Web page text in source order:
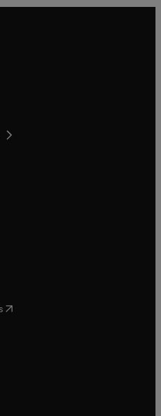
tab/window
tab/window
in new tab/window
tab/window
in new tab/window
in new tab/window
( opens in new tab/window
in new tab/window
in new tab/window